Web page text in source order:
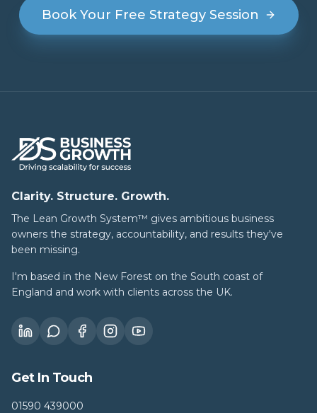
Book Your Free Strategy Session
Clarity. Structure. Growth.
The Lean Growth System™ gives ambitious business
owners the strategy, accountability, and results they've
been missing.
I'm based in the New Forest on the South coast of
England and work with clients across the UK.
Get In Touch
01590 439000